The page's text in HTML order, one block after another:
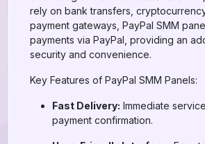
rely on bank transfers,
payment gateways, PayPal SMM
payments via PayPal, providing an
security and convenience.
Key Features of PayPal SMM Panels:
Fast Delivery: Immediate
payment confirmation.